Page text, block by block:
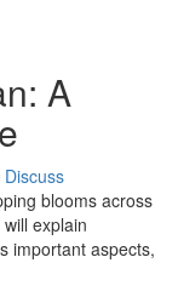
A
Discuss
blooms across
explain
important aspects,